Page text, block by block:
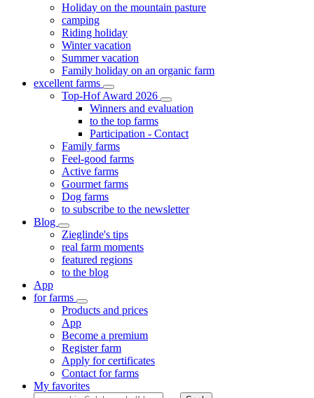
Holiday on the mountain pasture
camping
Riding holiday
Winter vacation
Summer vacation
Family holiday on an organic farm
excellent farms
Top-Hof Award 2026
Winners and evaluation
to the top farms
Participation - Contact
Family farms
Feel-good farms
Active farms
Gourmet farms
Dog farms
to subscribe to the newsletter
Blog
Zieglinde's tips
real farm moments
featured regions
to the blog
App
for farms
Products and prices
App
Become a premium
Register farm
Apply for certificates
Contact for farms
My favorites